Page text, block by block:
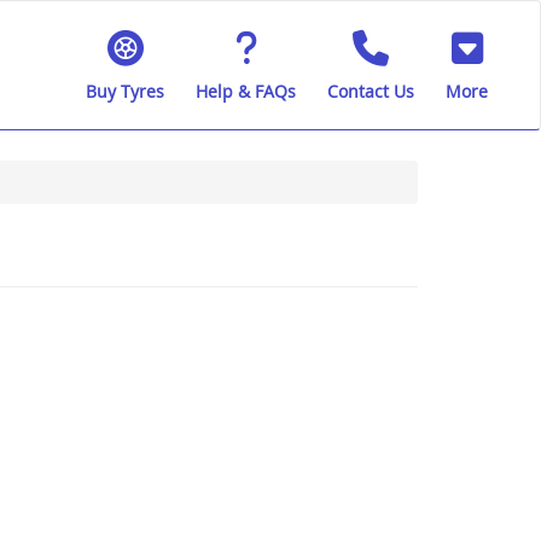
Buy Tyres Help & FAQs Contact Us More